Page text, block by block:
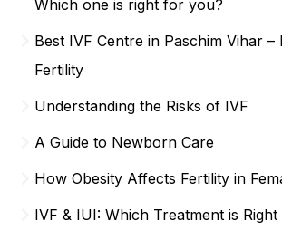
Which one is right for you?
Best IVF Centre in Paschim Vihar –
Fertility
Understanding the Risks of IVF
A Guide to Newborn Care
How Obesity Affects Fertility in
IVF & IUI: Which Treatment is